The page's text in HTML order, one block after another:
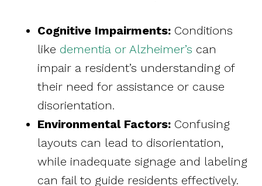
Cognitive Impairments: Conditions
like dementia or Alzheimer’s can
impair a resident’s understanding of
their need for assistance or cause
disorientation.
Environmental Factors: Confusing
layouts can lead to disorientation,
while inadequate signage and labeling
can fail to guide residents effectively.